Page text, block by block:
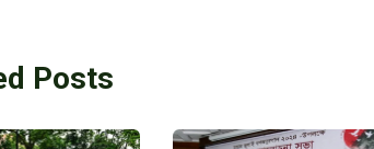
Posts